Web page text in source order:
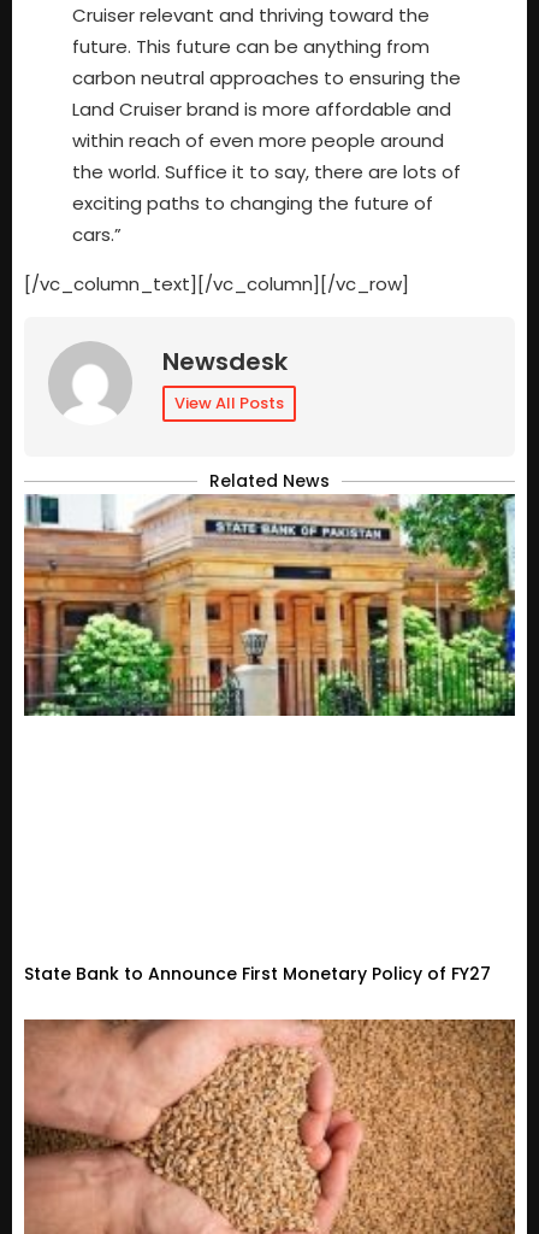
Cruiser relevant and thriving toward the
future. This future can be anything from
carbon neutral approaches to ensuring the
Land Cruiser brand is more affordable and
within reach of even more people around
the world. Suffice it to say, there are lots of
exciting paths to changing the future of
cars.”
[/vc_column_text][/vc_column][/vc_row]
Newsdesk
View All Posts
Related News
State Bank to Announce First Monetary Policy of FY27